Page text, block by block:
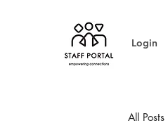
Login
All Posts